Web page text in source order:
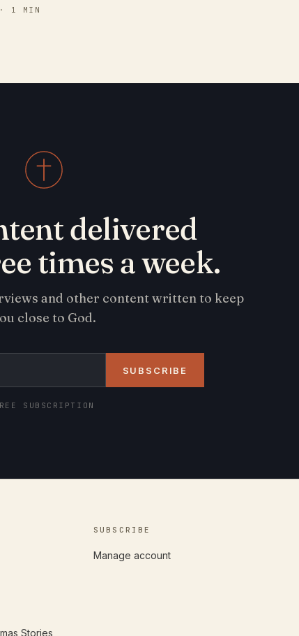
· 1 MIN
delivered
times a week.
and other content written to keep
close to God.
SUBSCRIBE
SUBSCRIPTION
Stories
SUBSCRIBE
Manage account